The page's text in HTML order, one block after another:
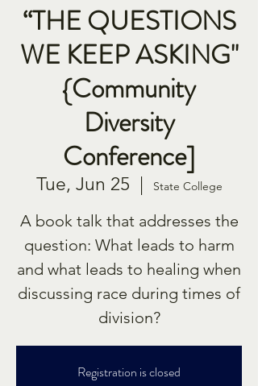
“THE QUESTIONS
WE KEEP ASKING"
{Community
Diversity
Conference]
Tue, Jun 25
  |
State College
A book talk that addresses the
question: What leads to harm
and what leads to healing when
discussing race during times of
division?
Registration is closed